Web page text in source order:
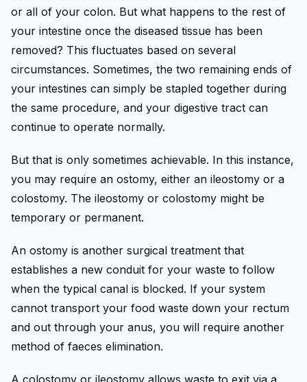
or all of your colon. But what happens to the rest of
your intestine once the diseased tissue has been
removed? This fluctuates based on several
circumstances. Sometimes, the two remaining ends of
your intestines can simply be stapled together during
the same procedure, and your digestive tract can
continue to operate normally.
But that is only sometimes achievable. In this instance,
you may require an ostomy, either an ileostomy or a
colostomy. The ileostomy or colostomy might be
temporary or permanent.
An ostomy is another surgical treatment that
establishes a new conduit for your waste to follow
when the typical canal is blocked. If your system
cannot transport your food waste down your rectum
and out through your anus, you will require another
method of faeces elimination.
A colostomy or ileostomy allows waste to exit via a